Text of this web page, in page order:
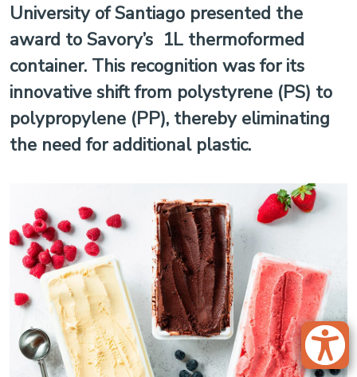
University of Santiago presented the
award to Savory’s 1L thermoformed
container. This recognition was for its
innovative shift from polystyrene (PS) to
polypropylene (PP), thereby eliminating
the need for additional plastic.